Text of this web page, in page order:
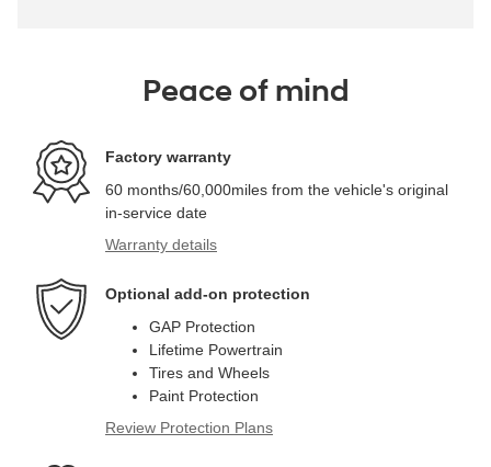
Peace of mind
Factory warranty
60 months/60,000miles from the vehicle's original
in-service date
Warranty details
Optional add-on protection
GAP Protection
Lifetime Powertrain
Tires and Wheels
Paint Protection
Review Protection Plans